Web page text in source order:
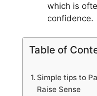
which is
confidence.
Table of
Simple tips to
Raise Sense